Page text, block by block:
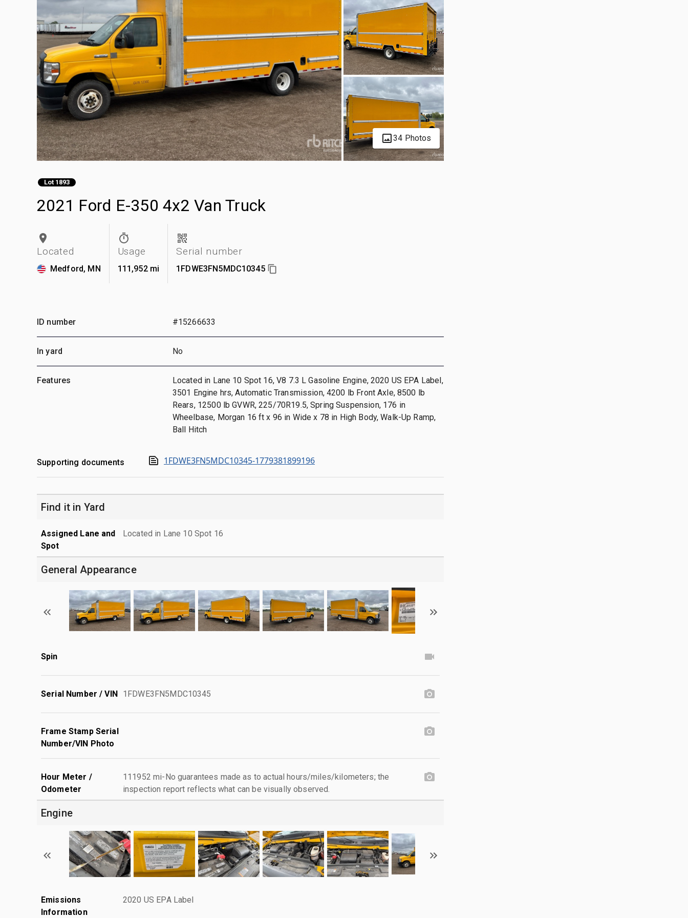
34 Photos
Lot 1893
2021 Ford E-350 4x2 Van Truck
Located
Medford, MN
Usage
111,952 mi
Serial number
1FDWE3FN5MDC10345
ID number #15266633
In yard No
Features
Located in Lane 10 Spot 16, V8 7.3 L Gasoline Engine, 2020 US EPA Label,
3501 Engine hrs, Automatic Transmission, 4200 lb Front Axle, 8500 lb
Rears, 12500 lb GVWR, 225/70R19.5, Spring Suspension, 176 in
Wheelbase, Morgan 16 ft x 96 in Wide x 78 in High Body, Walk-Up Ramp,
Ball Hitch
Supporting documents 1FDWE3FN5MDC10345-1779381899196
Find it in Yard
Assigned Lane and
Spot
Located in Lane 10 Spot 16
General Appearance
Spin
Serial Number / VIN 1FDWE3FN5MDC10345
Frame Stamp Serial
Number/VIN Photo
Hour Meter /
Odometer
111952 mi-No guarantees made as to actual hours/miles/kilometers; the
inspection report reflects what can be visually observed.
Engine
Emissions
Information
2020 US EPA Label